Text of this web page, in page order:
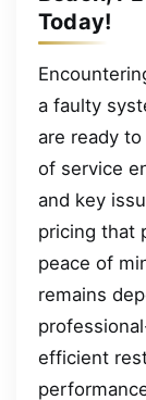
Today!
a faulty
are ready
of service
and key
pricing that
peace of
remains
efficient